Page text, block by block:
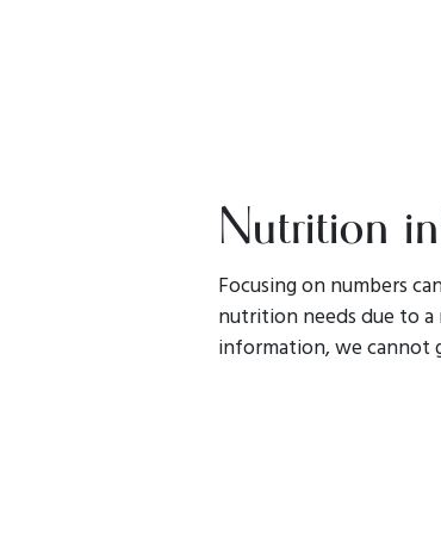
Nutrition
Focusing on numbers
nutrition needs due to
information, we cannot